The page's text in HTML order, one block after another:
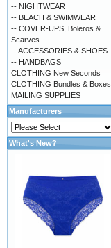
-- NIGHTWEAR
-- BEACH & SWIMWEAR
-- COVER-UPS, Boleros &
Scarves
-- ACCESSORIES & SHOES
-- HANDBAGS
CLOTHING New Seconds
CLOTHING Bundles & Boxes
MAILING SUPPLIES
Manufacturers
What's New?